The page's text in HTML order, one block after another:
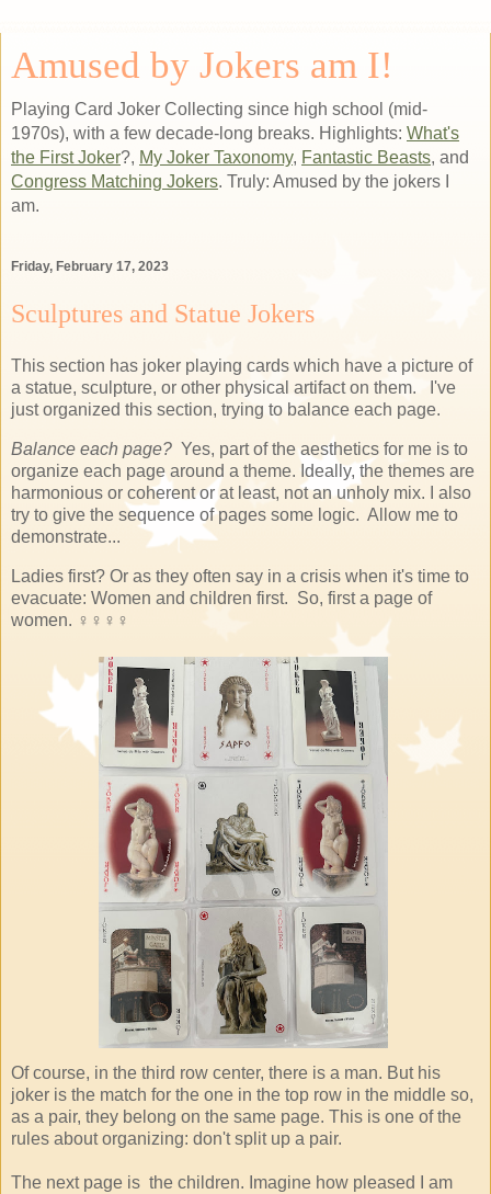
Amused by Jokers am I!
Playing Card Joker Collecting since high school (mid-
1970s), with a few decade-long breaks. Highlights: What's
the First Joker?, My Joker Taxonomy, Fantastic Beasts, and
Congress Matching Jokers. Truly: Amused by the jokers I
am.
Friday, February 17, 2023
Sculptures and Statue Jokers
This section has joker playing cards which have a picture of
a statue, sculpture, or other physical artifact on them. I've
just organized this section, trying to balance each page.
Balance each page? Yes, part of the aesthetics for me is to
organize each page around a theme. Ideally, the themes are
harmonious or coherent or at least, not an unholy mix. I also
try to give the sequence of pages some logic. Allow me to
demonstrate...
Ladies first? Or as they often say in a crisis when it's time to
evacuate: Women and children first. So, first a page of
women. ♀♀♀♀
Of course, in the third row center, there is a man. But his
joker is the match for the one in the top row in the middle so,
as a pair, they belong on the same page. This is one of the
rules about organizing: don't split up a pair.
The next page is the children. Imagine how pleased I am